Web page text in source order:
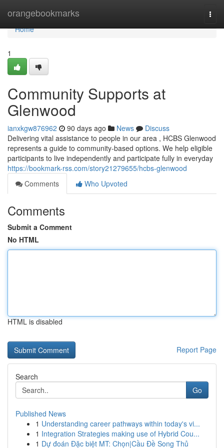
orangebookmarks
Home
Home
1
Community Supports at
Glenwood
ianxkgw876962 90 days ago News
Discuss
Delivering vital assistance to people in our area , HCBS Glenwood
represents a guide to community-based options. We help eligible
participants to live independently and participate fully in everyday
https://bookmark-rss.com/story21279655/hcbs-glenwood
Comments
Who Upvoted
Comments
Submit a Comment
No HTML
HTML is disabled
Report Page
Search
Go
Published News
1 Understanding career pathways within today's vi...
1 Integration Strategies making use of Hybrid Cou...
1 Dự đoán Đặc biệt MT: Chọn|Cầu Đề Song Thủ